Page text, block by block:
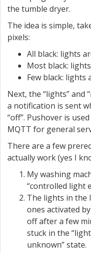
the tumble dryer.
The idea is simple,
pixels:
All black: lights
Most black:
Few black: lights
Next, the “lights” and
a notification is sent
“off”. Pushover is
MQTT for general
There are a few
actually work (yes I
My washing
“controlled light
The lights in the
ones activated
off after a few
stuck in the
unknown” state.